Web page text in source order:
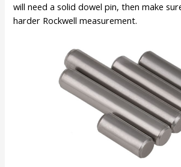
will need a solid dowel pin, then make
harder Rockwell measurement.